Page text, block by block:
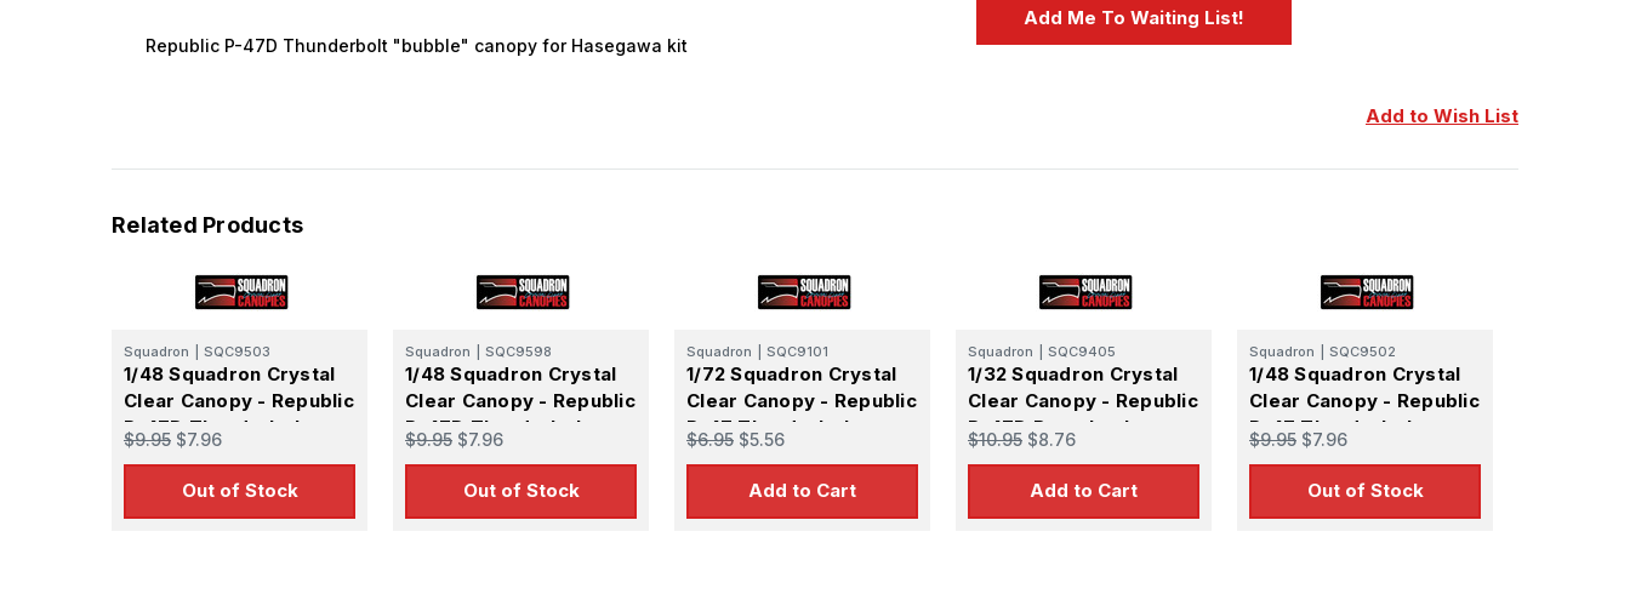
Add to Wish List
Republic P-47D Thunderbolt "bubble" canopy for Hasegawa kit
Related Products
Squadron SQC9503
1/48 Squadron Crystal
Clear Canopy - Republic
P-47D Thunderbolt
bubble Canopy -
(Monogram)
$9.95 $7.96
Out of Stock
Squadron SQC9598
1/48 Squadron Crystal
Clear Canopy - Republic
P-47D Thunderbolt
(Hasegawa Razorback)
$9.95 $7.96
Out of Stock
Squadron SQC9101
1/72 Squadron Crystal
Clear Canopy - Republic
P-47 Thunderbolt
Razorback Canopy -
(Hasegawa)
$6.95 $5.56
Add to Cart
Squadron SQC9405
1/32 Squadron Crystal
Clear Canopy - Republic
P-47D Razorback
Thunderbolt (Revell)
$10.95 $8.76
Add to Cart
Squadron SQC9502
1/48 Squadron Crystal
Clear Canopy - Republic
P-47 Thunderbolt
Razorback Canopy -
(Monogram)
$9.95 $7.96
Out of Stock